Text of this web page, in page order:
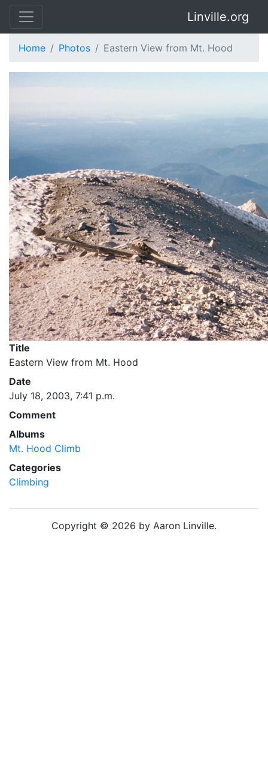
Linville.org
Home Photos Eastern View from Mt. Hood
Title
Eastern View from Mt. Hood
Date
July 18, 2003, 7:41 p.m.
Comment
Albums
Mt. Hood Climb
Categories
Climbing
Copyright © 2026 by Aaron Linville.